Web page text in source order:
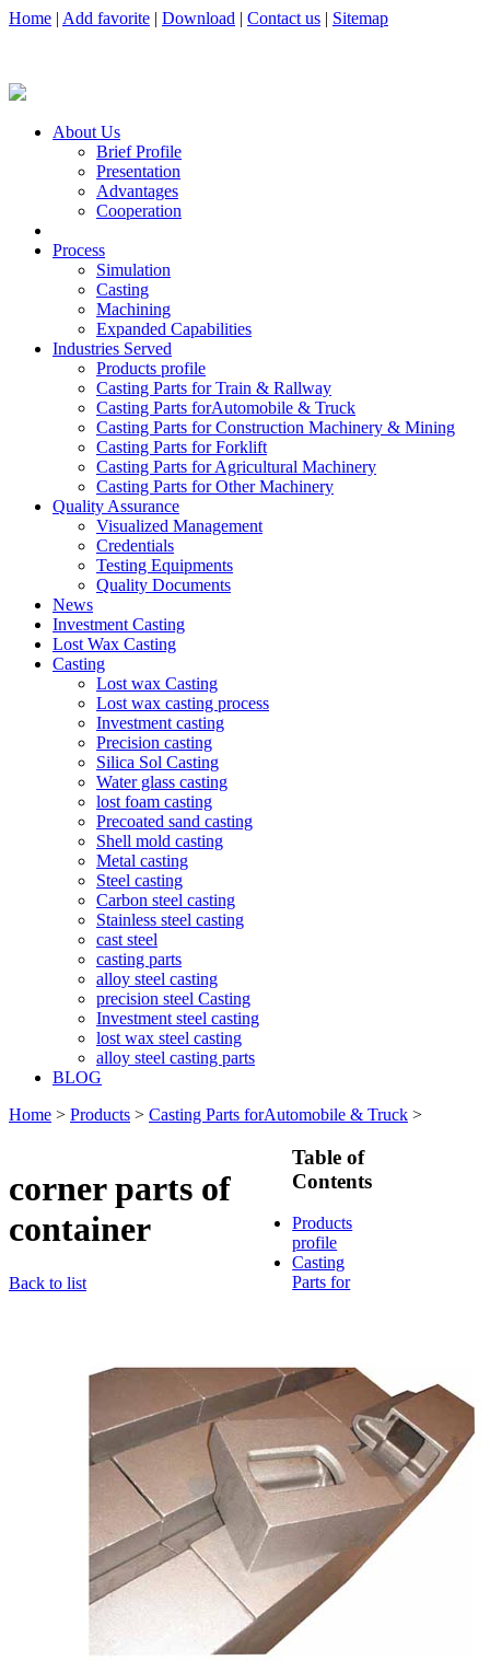
Home | Add favorite | Download | Contact us | Sitemap
About Us
Brief Profile
Presentation
Advantages
Cooperation
Process
Simulation
Casting
Machining
Expanded Capabilities
Industries Served
Products profile
Casting Parts for Train & Rallway
Casting Parts forAutomobile & Truck
Casting Parts for Construction Machinery & Mining
Casting Parts for Forklift
Casting Parts for Agricultural Machinery
Casting Parts for Other Machinery
Quality Assurance
Visualized Management
Credentials
Testing Equipments
Quality Documents
News
Investment Casting
Lost Wax Casting
Casting
Lost wax Casting
Lost wax casting process
Investment casting
Precision casting
Silica Sol Casting
Water glass casting
lost foam casting
Precoated sand casting
Shell mold casting
Metal casting
Steel casting
Carbon steel casting
Stainless steel casting
cast steel
casting parts
alloy steel casting
precision steel Casting
Investment steel casting
lost wax steel casting
alloy steel casting parts
BLOG
Home > Products > Casting Parts forAutomobile & Truck >
corner parts of
container
Back to list
Table of
Contents
Products
profile
Casting
Parts for